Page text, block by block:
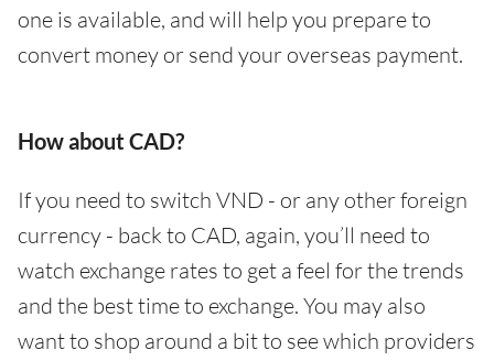
one is available, and will help you prepare to
convert money or send your overseas payment.
How about CAD?
If you need to switch VND - or any other foreign
currency - back to CAD, again, you’ll need to
watch exchange rates to get a feel for the trends
and the best time to exchange. You may also
want to shop around a bit to see which providers